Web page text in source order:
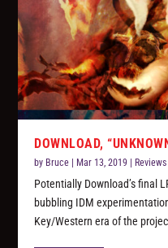
DOWNLOAD,
by Bruce Mar 13, 2019 Reviews
Potentially Download’s final
bubbling IDM
Key/Western era of the